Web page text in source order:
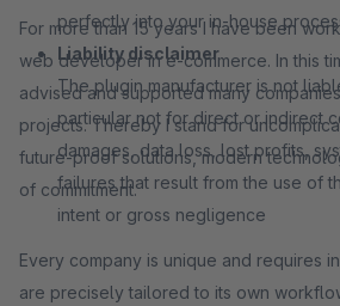
perfectly into your in-house
Liability disclaimer
The plugin manufacturer is not
particular not for direct or indirect
damages, data loss, lost profits,
failures that result from the use of
intent or gross negligence
For more than 15 years I have been
web developer in e-commerce. In this
advised and supported many
projects. Thereby I stand for
future-proof solutions, modern
of commitment.
Every company is unique and requires
are precisely tailored to its own